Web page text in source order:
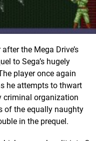
the Mega Drive’s
to Sega’s hugely
player once again
he attempts to thwart
criminal organization
of the equally naughty
in the prequel.